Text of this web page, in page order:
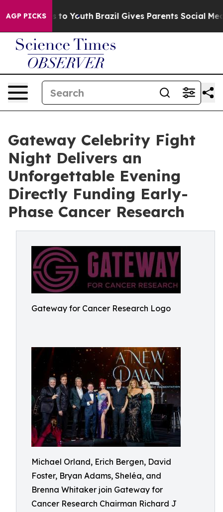
AGP PICKSto Youth Brazil Gives Parents Social Media
Gateway Celebrity Fight
Night Delivers an
Unforgettable Evening
Directly Funding Early-
Phase Cancer Research
Gateway for Cancer Research Logo
Michael Orland, Erich Bergen, David
Foster, Bryan Adams, Sheléa, and
Brenna Whitaker join Gateway for
Cancer Research Chairman Richard J